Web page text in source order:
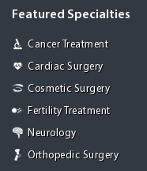
Featured Specialties
Cancer Treatment
Cardiac Surgery
Cosmetic Surgery
Fertility Treatment
Neurology
Orthopedic Surgery